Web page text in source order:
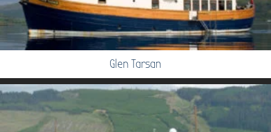
Glen Tarsan